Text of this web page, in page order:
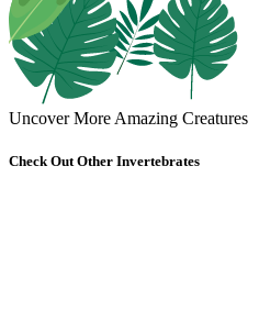
Uncover More Amazing Creatures
Check Out Other Invertebrates